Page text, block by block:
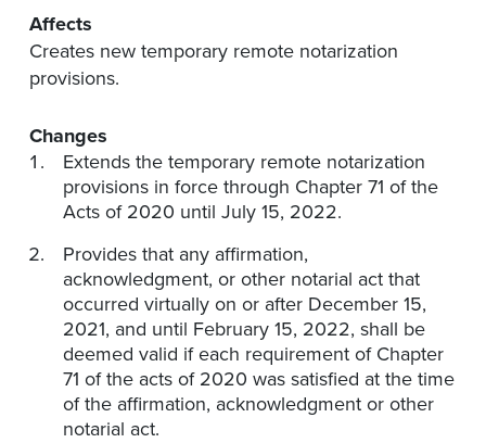
Affects
Creates new temporary remote notarization
provisions.
Changes
Extends the temporary remote notarization
provisions in force through Chapter 71 of the
Acts of 2020 until July 15, 2022.
Provides that any affirmation,
acknowledgment, or other notarial act that
occurred virtually on or after December 15,
2021, and until February 15, 2022, shall be
deemed valid if each requirement of Chapter
71 of the acts of 2020 was satisfied at the time
of the affirmation, acknowledgment or other
notarial act.